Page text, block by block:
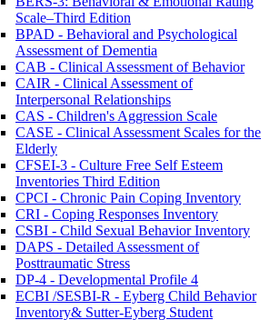
Scale–Third Edition
BPAD - Behavioral and Psychological
Assessment of Dementia
CAB - Clinical Assessment of Behavior
CAIR - Clinical Assessment of
Interpersonal Relationships
CAS - Children's Aggression Scale
CASE - Clinical Assessment Scales for the
Elderly
CFSEI-3 - Culture Free Self Esteem
Inventories Third Edition
CPCI - Chronic Pain Coping Inventory
CRI - Coping Responses Inventory
CSBI - Child Sexual Behavior Inventory
DAPS - Detailed Assessment of
Posttraumatic Stress
DP-4 - Developmental Profile 4
ECBI /SESBI-R - Eyberg Child Behavior
Inventory& Sutter-Eyberg Student